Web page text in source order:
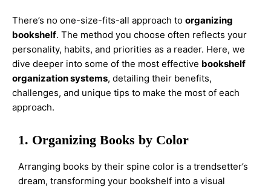
There’s no one-size-fits-all approach to organizing
bookshelf. The method you choose often reflects your
personality, habits, and priorities as a reader. Here, we
dive deeper into some of the most effective bookshelf
organization systems, detailing their benefits,
challenges, and unique tips to make the most of each
approach.
1. Organizing Books by Color
Arranging books by their spine color is a trendsetter’s
dream, transforming your bookshelf into a visual